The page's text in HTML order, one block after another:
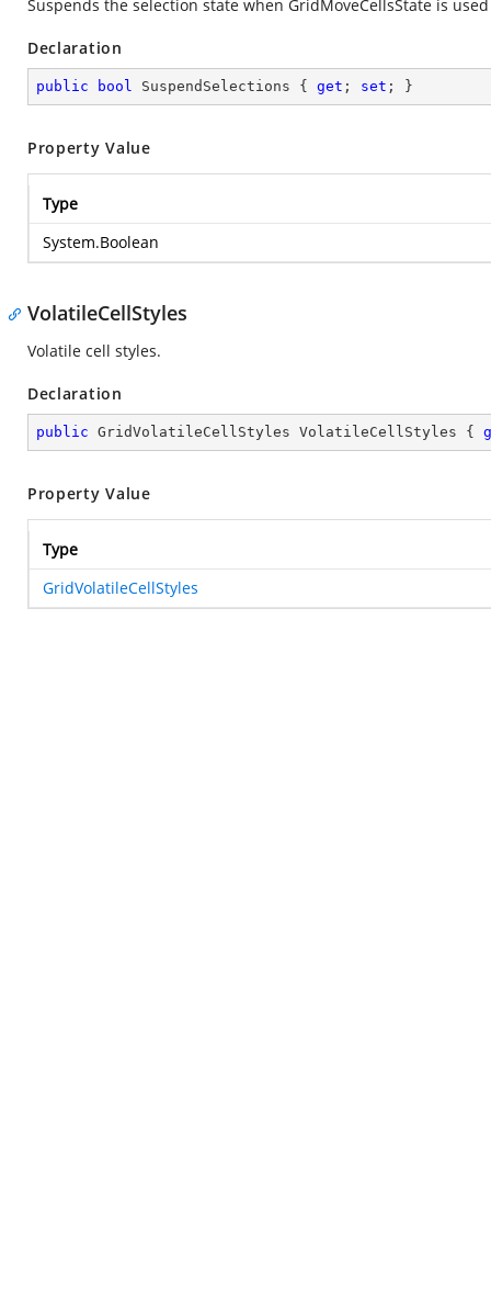
Suspends the selection state when GridMoveCellsState is used
Declaration
public bool SuspendSelections { get ; set ; }
Property Value
Type
System.Boolean
VolatileCellStyles
Volatile cell styles.
Declaration
public GridVolatileCellStyles VolatileCellStyles {
Property Value
Type
GridVolatileCellStyles